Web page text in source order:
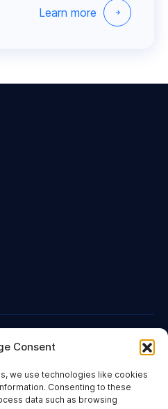
Consent
we use technologies like cookies
Consenting to these
data such as browsing
Learn more